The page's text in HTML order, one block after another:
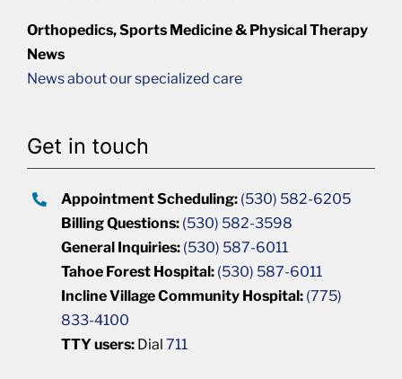
Orthopedics, Sports Medicine & Physical Therapy
News
News about our specialized care
Get in touch
Appointment Scheduling: (530) 582-6205
Billing Questions: (530) 582-3598
General Inquiries: (530) 587-6011
Tahoe Forest Hospital: (530) 587-6011
Incline Village Community Hospital: (775)
833-4100
TTY users: Dial711